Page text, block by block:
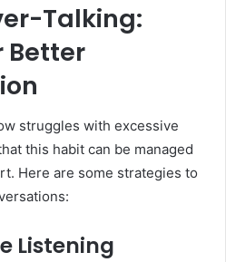
Talking:
Better
struggles with excessive
this habit can be managed
Here are some strategies to
Listening